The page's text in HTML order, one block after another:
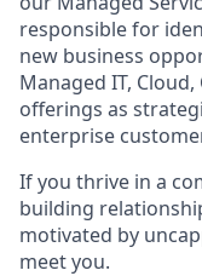
responsible for
new business
Managed IT,
offerings as
enterprise
If you thrive in a
building
motivated by
meet you.